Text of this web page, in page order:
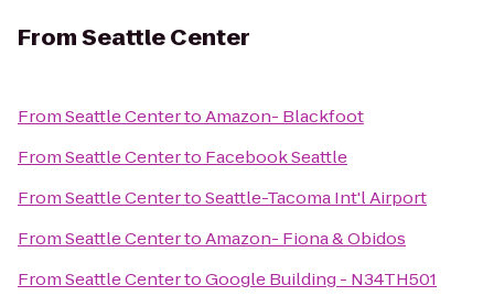
FromSeattle Center
FromSeattle CentertoAmazon- Blackfoot
FromSeattle Centerto Facebook Seattle
FromSeattle CentertoSeattle-Tacoma Int'l Airport
FromSeattle CentertoAmazon- Fiona & Obidos
FromSeattle CentertoGoogle Building - N34TH501